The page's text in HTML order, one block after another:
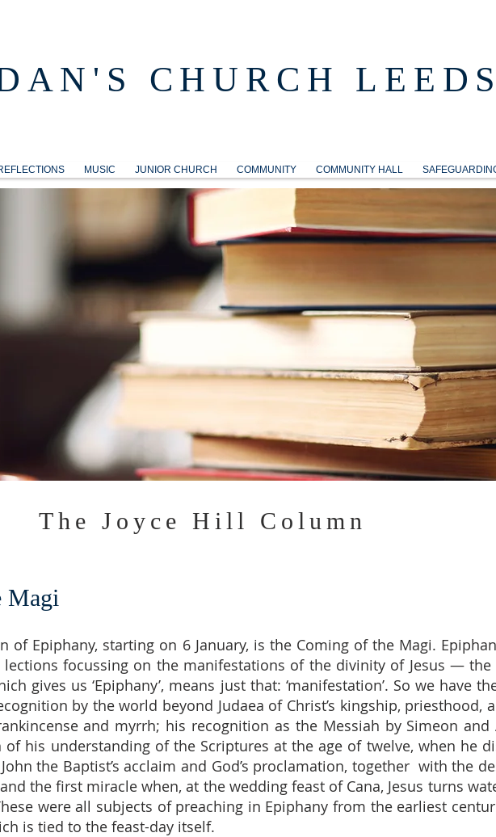
CHURCH LEEDS
MUSIC JUNIOR CHURCH COMMUNITY COMMUNITY HALL
The Joyce Hill Column
Magi
of Epiphany, starting on 6 January, is the Coming of the Magi.
focussing on the manifestations of the divinity of Jesus — the
gives us ‘Epiphany’, means just that: ‘manifestation’. So we have
by the world beyond Judaea of Christ’s kingship, priesthood,
and myrrh; his recognition as the Messiah by Simeon
his understanding of the Scriptures at the age of twelve, when he
the Baptist’s acclaim and God’s proclamation, together with the
the first miracle when, at the wedding feast of Cana, Jesus turns
were all subjects of preaching in Epiphany from the earliest
is tied to the feast-day itself.